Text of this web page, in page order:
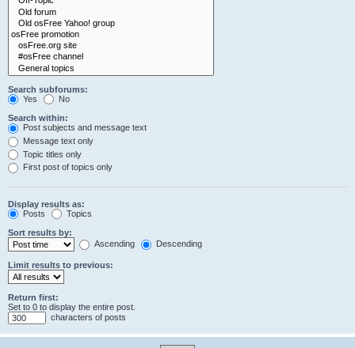
Search subforums:
Yes
No
Search within:
Post subjects and message text
Message text only
Topic titles only
First post of topics only
Display results as:
Posts
Topics
Sort results by:
Ascending
Descending
Limit results to previous:
Return first:
Set to 0 to display the entire post.
characters of posts